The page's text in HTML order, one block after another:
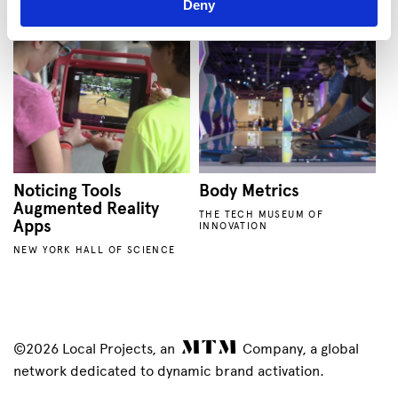
Deny
Noticing Tools
Augmented Reality
Apps
NEW YORK HALL OF SCIENCE
Body Metrics
THE TECH MUSEUM OF
INNOVATION
©2026 Local Projects, an
Company, a global
network dedicated to dynamic brand activation.